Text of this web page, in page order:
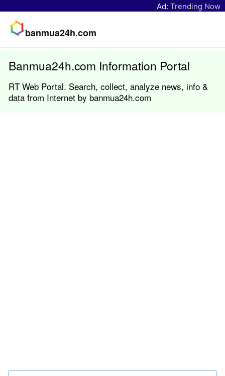
Ad: Trending Now
banmua24h.com
Banmua24h.com Information Portal
RT Web Portal. Search, collect, analyze news, info &
data from Internet by banmua24h.com